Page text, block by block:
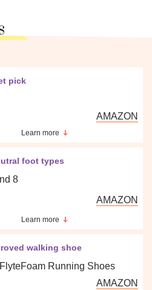
pick
AMAZON
Learn more
foot types
8
AMAZON
Learn more
walking shoe
Running Shoes
AMAZON